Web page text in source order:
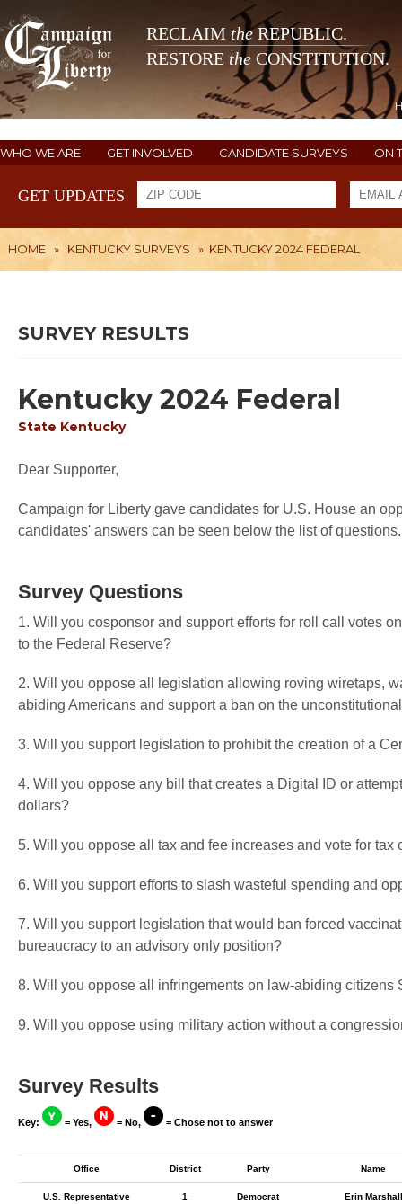
RECLAIM theREPUBLIC.
RESTORE the CONSTITUTION.
WHO WE ARE GET INVOLVED CANDIDATE SURVEYS ON
GET UPDATES
HOME » KENTUCKY SURVEYS » KENTUCKY 2024 FEDERAL
SURVEY RESULTS
Kentucky 2024 Federal
State Kentucky
Dear Supporter,
Campaign for Liberty gave candidates for U.S. House an
candidates' answers can be seen below the list of questions.
Survey Questions
1. Will you cosponsor and support efforts for roll call votes
to the Federal Reserve?
2. Will you oppose all legislation allowing roving wiretaps,
abiding Americans and support a ban on the
3. Will you support legislation to prohibit the creation of a
4. Will you oppose any bill that creates a Digital ID or
dollars?
5. Will you oppose all tax and fee increases and vote for tax
6. Will you support efforts to slash wasteful spending and
7. Will you support legislation that would ban forced
bureaucracy to an advisory only position?
8. Will you oppose all infringements on law-abiding citizens
9. Will you oppose using military action without a
Survey Results
Key: = Yes, = No, = Chose not to answer
Office District Party Name
U.S. Representative 1 Democrat Erin Marshall